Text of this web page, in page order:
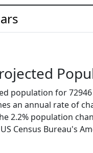
population for 72946
an annual rate of
2.2% population
Census Bureau's